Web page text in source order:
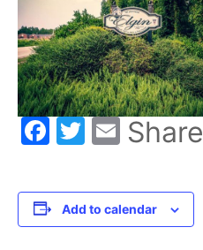
Facebook
Twitter
Email
Share
Add to calendar